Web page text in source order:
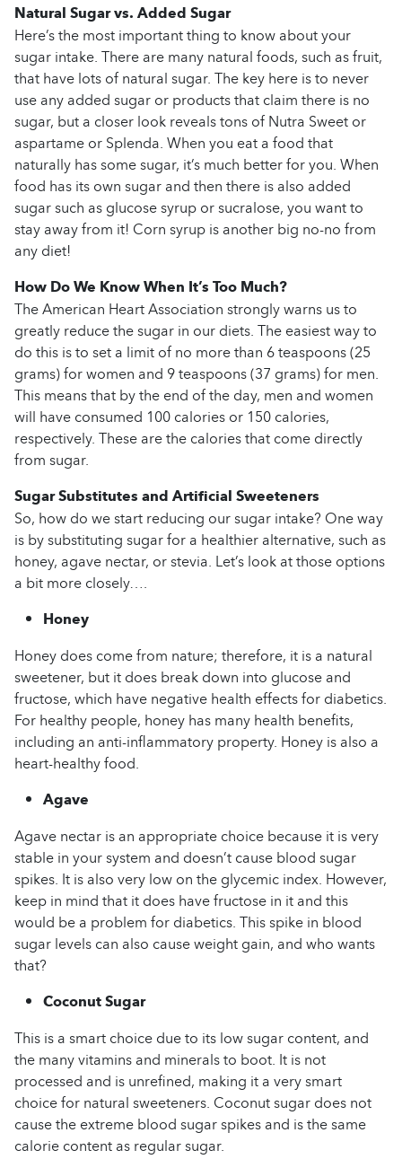
Natural Sugar vs. Added Sugar
Here’s the most important thing to know about your
sugar intake. There are many natural foods, such as fruit,
that have lots of natural sugar. The key here is to never
use any added sugar or products that claim there is no
sugar, but a closer look reveals tons of Nutra Sweet or
aspartame or Splenda. When you eat a food that
naturally has some sugar, it’s much better for you. When
food has its own sugar and then there is also added
sugar such as glucose syrup or sucralose, you want to
stay away from it! Corn syrup is another big no-no from
any diet!
How Do We Know When It’s Too Much?
The American Heart Association strongly warns us to
greatly reduce the sugar in our diets. The easiest way to
do this is to set a limit of no more than 6 teaspoons (25
grams) for women and 9 teaspoons (37 grams) for men.
This means that by the end of the day, men and women
will have consumed 100 calories or 150 calories,
respectively. These are the calories that come directly
from sugar.
Sugar Substitutes and Artificial Sweeteners
So, how do we start reducing our sugar intake? One way
is by substituting sugar for a healthier alternative, such as
honey, agave nectar, or stevia. Let’s look at those options
a bit more closely….
Honey
Honey does come from nature; therefore, it is a natural
sweetener, but it does break down into glucose and
fructose, which have negative health effects for diabetics.
For healthy people, honey has many health benefits,
including an anti-inflammatory property. Honey is also a
heart-healthy food.
Agave
Agave nectar is an appropriate choice because it is very
stable in your system and doesn’t cause blood sugar
spikes. It is also very low on the glycemic index. However,
keep in mind that it does have fructose in it and this
would be a problem for diabetics. This spike in blood
sugar levels can also cause weight gain, and who wants
that?
Coconut Sugar
This is a smart choice due to its low sugar content, and
the many vitamins and minerals to boot. It is not
processed and is unrefined, making it a very smart
choice for natural sweeteners. Coconut sugar does not
cause the extreme blood sugar spikes and is the same
calorie content as regular sugar.